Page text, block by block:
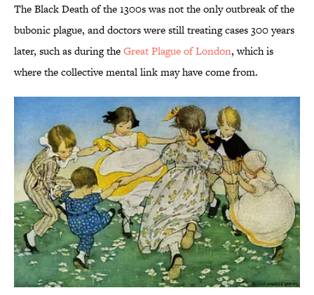
The Black Death of the 1300s was not the only outbreak of the
bubonic plague, and doctors were still treating cases 300 years
later, such as during theGreat Plague of London, which is
where the collective mental link may have come from.